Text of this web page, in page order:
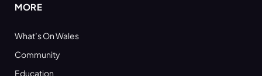
MORE
What’s On Wales
Community
Education